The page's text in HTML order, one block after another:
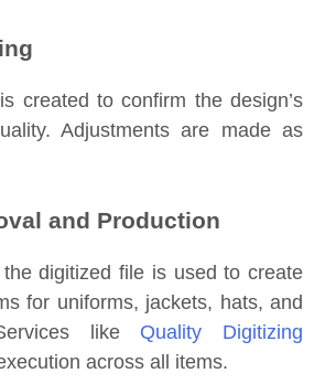
created to confirm the design’s
Adjustments are made as
and Production
digitized file is used to create
for uniforms, jackets, hats, and
like Quality Digitizing
across all items.